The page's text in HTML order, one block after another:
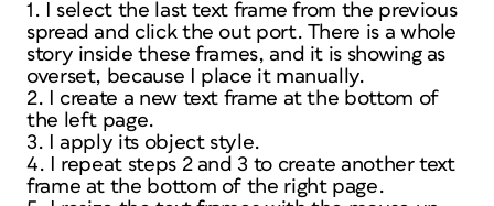
1. I select the last text frame from the previous
spread and click the out port. There is a whole
story inside these frames, and it is showing as
overset, because I place it manually.
2. I create a new text frame at the bottom of
the left page.
3. I apply its object style.
4. I repeat steps 2 and 3 to create another text
frame at the bottom of the right page.